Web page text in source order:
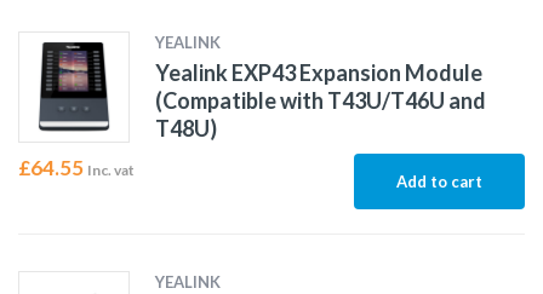
YEALINK
Yealink EXP43 Expansion Module
(Compatible with T43U/T46U and
T48U)
£64.55 Inc. vat
Add to cart
YEALINK